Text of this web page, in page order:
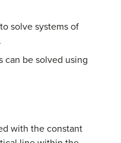
solve systems of
can be solved using
with the constant